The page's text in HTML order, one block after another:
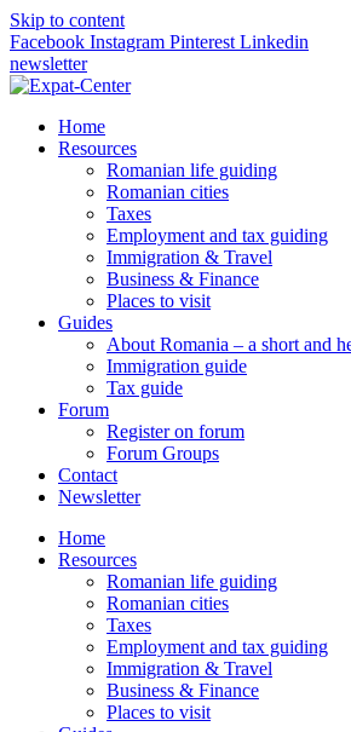
Skip to content
Facebook Instagram Pinterest Linkedin
newsletter
Home
Resources
Romanian life guiding
Romanian cities
Taxes
Employment and tax guiding
Immigration & Travel
Business & Finance
Places to visit
Guides
About Romania – a short and
Immigration guide
Tax guide
Forum
Register on forum
Forum Groups
Contact
Newsletter
Home
Resources
Romanian life guiding
Romanian cities
Taxes
Employment and tax guiding
Immigration & Travel
Business & Finance
Places to visit